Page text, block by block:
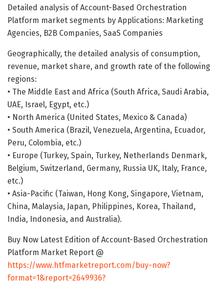
Detailed analysis of Account-Based Orchestration
Platform market segments by Applications: Marketing
Agencies, B2B Companies, SaaS Companies
Geographically, the detailed analysis of consumption,
revenue, market share, and growth rate of the following
regions:
• The Middle East and Africa (South Africa, Saudi Arabia,
UAE, Israel, Egypt, etc.)
• North America (United States, Mexico & Canada)
• South America (Brazil, Venezuela, Argentina, Ecuador,
Peru, Colombia, etc.)
• Europe (Turkey, Spain, Turkey, Netherlands Denmark,
Belgium, Switzerland, Germany, Russia UK, Italy, France,
etc.)
• Asia-Pacific (Taiwan, Hong Kong, Singapore, Vietnam,
China, Malaysia, Japan, Philippines, Korea, Thailand,
India, Indonesia, and Australia).
Buy Now Latest Edition of Account-Based Orchestration
Platform Market Report @
https://www.htfmarketreport.com/buy-now?
format=1&report=2649936?